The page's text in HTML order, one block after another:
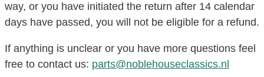
way, or you have initiated the return after 14 calendar
days have passed, you will not be eligible for a refund.
If anything is unclear or you have more questions feel
free to contact us: parts@noblehouseclassics.nl